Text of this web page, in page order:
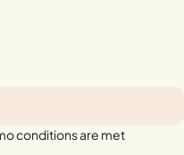
conditions are met